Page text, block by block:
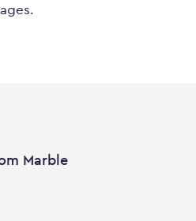
Marble